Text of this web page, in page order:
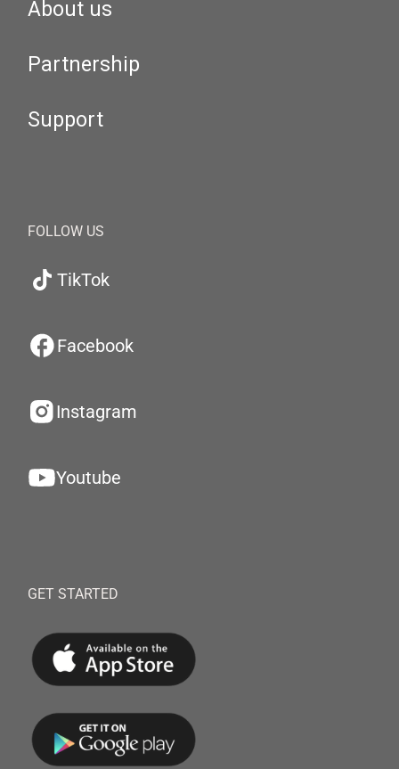
About us
Partnership
Support
FOLLOW US
TikTok
Facebook
Instagram
Youtube
GET STARTED